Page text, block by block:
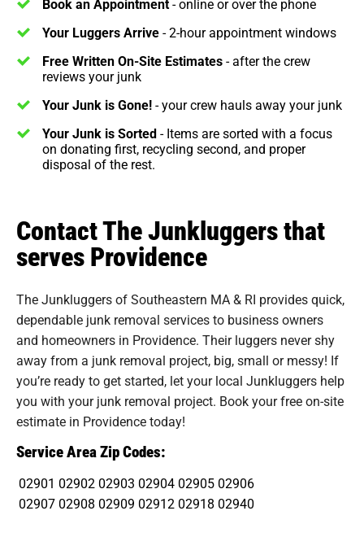
Book an Appointment- online or over the phone
Your Luggers Arrive- 2-hour appointment windows
Free Written On-Site Estimates- after the crew
reviews your junk
Your Junk is Gone!- your crew hauls away your junk
Your Junk is Sorted- Items are sorted with a focus
on donating first, recycling second, and proper
disposal of the rest.
Contact The Junkluggers that
serves Providence
The Junkluggers of Southeastern MA & RI provides quick,
dependable junk removal services to business owners
and homeowners in Providence. Their luggers never shy
away from a junk removal project, big, small or messy! If
you’re ready to get started, let your local Junkluggers help
you with your junk removal project. Book your free on-site
estimate in Providence today!
Service Area Zip Codes:
02901 02902 02903 029040290502906
029070290802909 02912 0291802940